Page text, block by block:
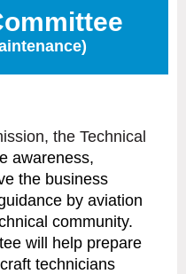
the Technical
awareness,
the business
by aviation
community.
will help prepare
technicians